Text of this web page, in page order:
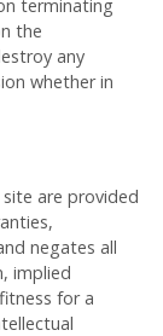
terminating
the
any
whether in
are provided
negates all
implied
for a